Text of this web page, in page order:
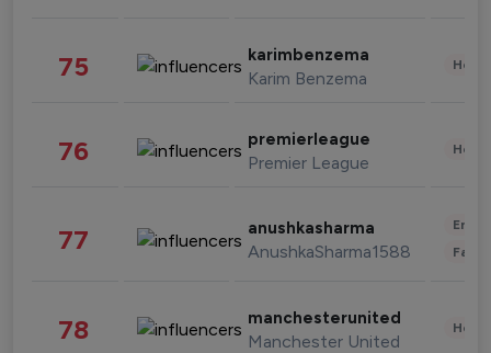
75 karimbenzema
Karim Benzema
76 premierleague
Premier League
77 anushkasharma
AnushkaSharma1588
78 manchesterunited
Manchester United